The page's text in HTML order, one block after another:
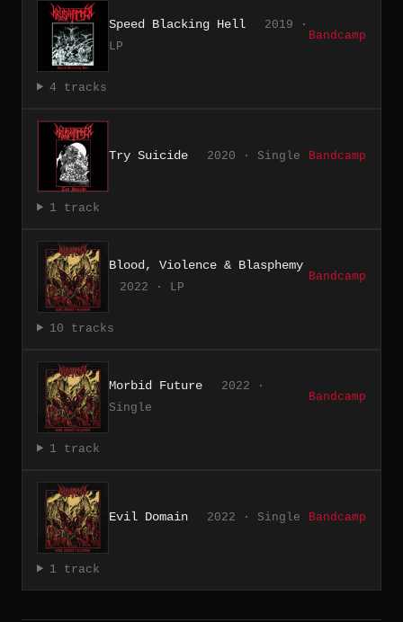
Speed Blacking Hell
2019 ·
LP
Bandcamp
4 tracks
Try Suicide 2020 · Single Bandcamp
1 track
Blood, Violence & Blasphemy
2022 · LP
Bandcamp
10 tracks
Morbid Future
2022 ·
Single
Bandcamp
1 track
Evil Domain 2022 · Single Bandcamp
1 track